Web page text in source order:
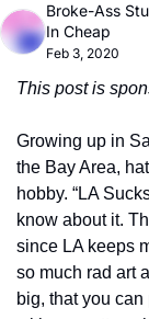
Broke-Ass
In Cheap
Feb 3, 2020
This post is
Growing up in
the Bay Area,
hobby. “LA
know about it.
since LA keeps
so much rad art
big, that you